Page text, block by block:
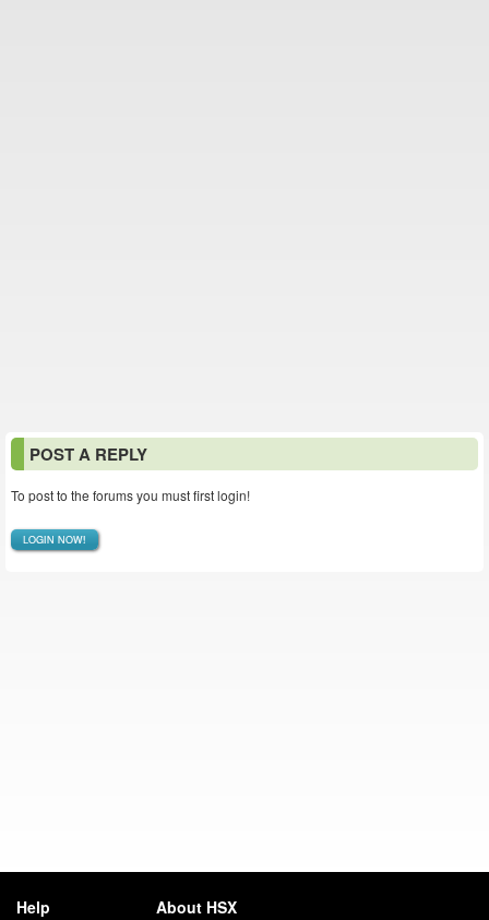
POST A REPLY
To post to the forums you must first login!
LOGIN NOW!
Help About HSX